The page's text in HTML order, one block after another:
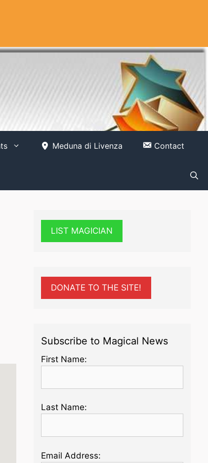
Meduna di Livenza Contact
LIST MAGICIAN
DONATE TO THE SITE!
Subscribe to Magical News
First Name:
Last Name:
Email Address: